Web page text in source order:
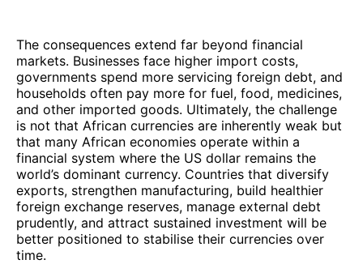
The consequences extend far beyond financial
markets. Businesses face higher import costs,
governments spend more servicing foreign debt, and
households often pay more for fuel, food, medicines,
and other imported goods. Ultimately, the challenge
is not that African currencies are inherently weak but
that many African economies operate within a
financial system where the US dollar remains the
world’s dominant currency. Countries that diversify
exports, strengthen manufacturing, build healthier
foreign exchange reserves, manage external debt
prudently, and attract sustained investment will be
better positioned to stabilise their currencies over
time.